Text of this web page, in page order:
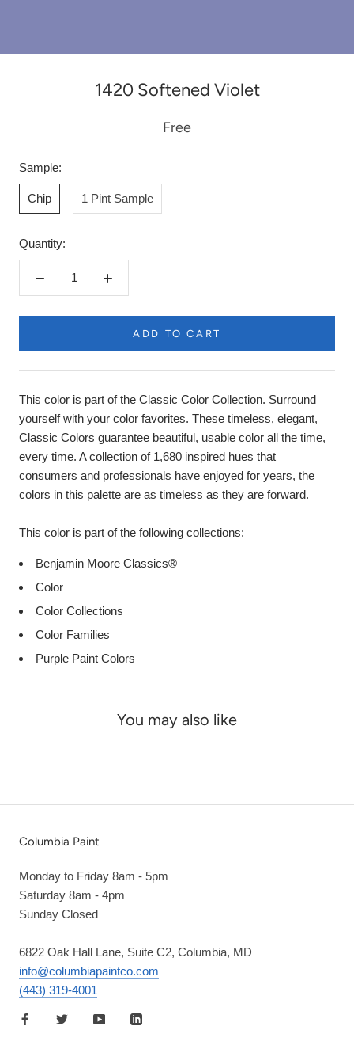
1420 Softened Violet
Free
Sample:
Chip 1 Pint Sample
Quantity:
ADD TO CART
This color is part of the Classic Color Collection. Surround
yourself with your color favorites. These timeless, elegant,
Classic Colors guarantee beautiful, usable color all the time,
every time. A collection of 1,680 inspired hues that
consumers and professionals have enjoyed for years, the
colors in this palette are as timeless as they are forward.
This color is part of the following collections:
Benjamin Moore Classics®
Color
Color Collections
Color Families
Purple Paint Colors
You may also like
Columbia Paint
Monday to Friday 8am - 5pm
Saturday 8am - 4pm
Sunday Closed
6822 Oak Hall Lane, Suite C2, Columbia, MD
info@columbiapaintco.com
(443) 319-4001